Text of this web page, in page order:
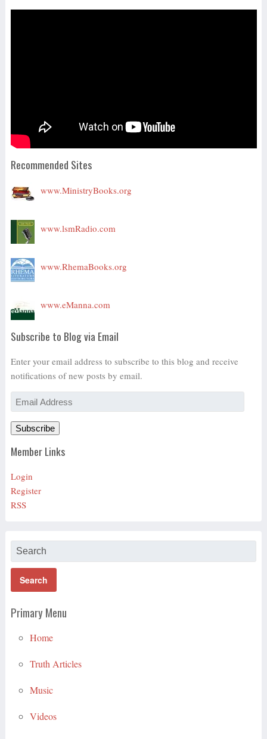
Recommended Sites
www.MinistryBooks.org
www.lsmRadio.com
www.RhemaBooks.org
www.eManna.com
Subscribe to Blog via Email
Enter your email address to subscribe to this blog and receive
notifications of new posts by email.
Email
Address
Subscribe
Member Links
Login
Register
RSS
Primary Menu
Home
Truth Articles
Music
Videos